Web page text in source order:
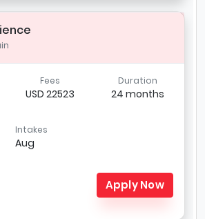
Fees
USD 22523
Duration
24 months
Intakes
Aug
Apply Now